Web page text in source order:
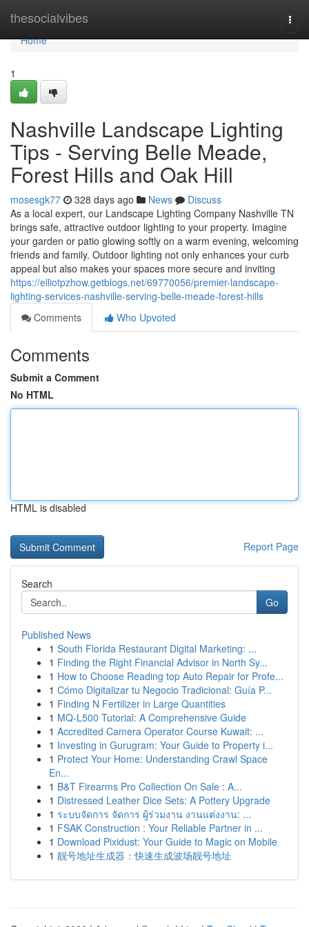
thesocialvibes
Home
Home
1
Nashville Landscape Lighting
Tips - Serving Belle Meade,
Forest Hills and Oak Hill
mosesgk77 328 days ago News
Discuss
As a local expert, our Landscape Lighting Company Nashville TN
brings safe, attractive outdoor lighting to your property. Imagine
your garden or patio glowing softly on a warm evening, welcoming
friends and family. Outdoor lighting not only enhances your curb
appeal but also makes your spaces more secure and inviting
https://elliotpzhow.getblogs.net/69770056/premier-landscape-
lighting-services-nashville-serving-belle-meade-forest-hills
Comments
Who Upvoted
Comments
Submit a Comment
No HTML
HTML is disabled
Report Page
Search
Go
Published News
1 South Florida Restaurant Digital Marketing: ...
1 Finding the Right Financial Advisor in North Sy...
1 How to Choose Reading top Auto Repair for Profe...
1 Cómo Digitalizar tu Negocio Tradicional: Guía P...
1 Finding N Fertilizer in Large Quantities
1 MQ-L500 Tutorial: A Comprehensive Guide
1 Accredited Camera Operator Course Kuwait: ...
1 Investing in Gurugram: Your Guide to Property i...
1 Protect Your Home: Understanding Crawl Space
En...
1 B&T Firearms Pro Collection On Sale : A...
1 Distressed Leather Dice Sets: A Pottery Upgrade
1 ระบบจัดการ จัดการ ผู้ร่วมงาน งานแต่งงาน: ...
1 FSAK Construction : Your Reliable Partner in ...
1 Download Pixidust: Your Guide to Magic on Mobile
1 靓号地址生成器：快速生成波场靓号地址